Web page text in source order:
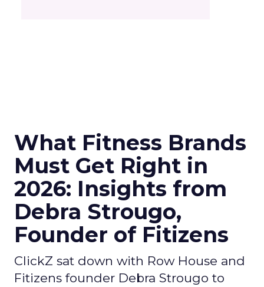
What Fitness Brands
Must Get Right in
2026: Insights from
Debra Strougo,
Founder of Fitizens
ClickZ sat down with Row House and
Fitizens founder Debra Strougo to